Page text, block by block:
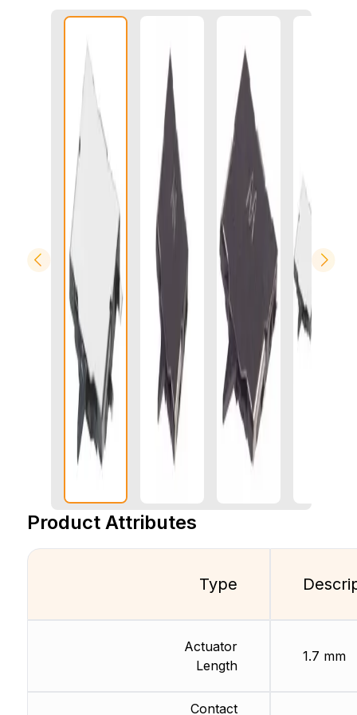
Product Attributes
Type
Actuator
Length
Contact
1.7 mm